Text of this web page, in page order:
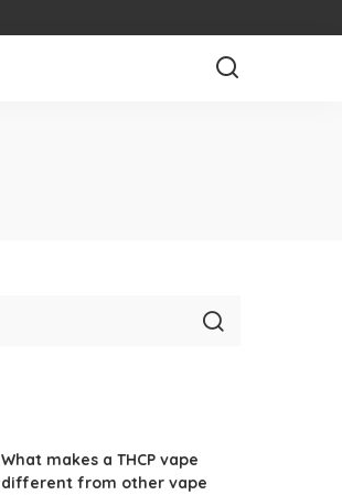
What makes a THCP vape
different from other vape